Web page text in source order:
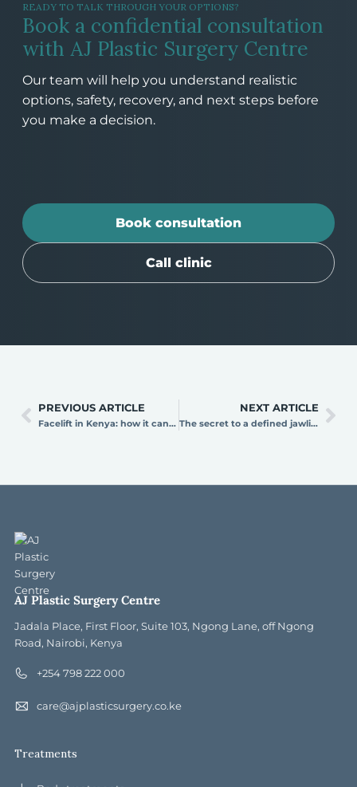
READY TO TALK THROUGH YOUR OPTIONS?
Book a confidential consultation
with AJ Plastic Surgery Centre
Our team will help you understand realistic
options, safety, recovery, and next steps before
you make a decision.
Book consultation
Call clinic
PREVIOUS ARTICLE
Facelift in Kenya: how it can take years off your face
NEXT ARTICLE
The secret to a defined jawline: neck lift surgery explained
AJ Plastic Surgery Centre
Jadala Place, First Floor, Suite 103, Ngong Lane, off Ngong
Road, Nairobi, Kenya
+254 798 222 000
care@ajplasticsurgery.co.ke
Treatments